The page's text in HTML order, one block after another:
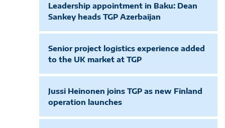
Leadership appointment in Baku: Dean
Sankey heads TGP Azerbaijan
Senior project logistics experience added
to the UK market at TGP
Jussi Heinonen joins TGP as new Finland
operation launches